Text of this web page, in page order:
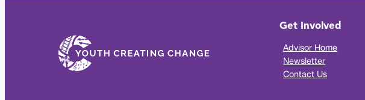
Get Involved
Advisor Home
Newsletter
Contact Us